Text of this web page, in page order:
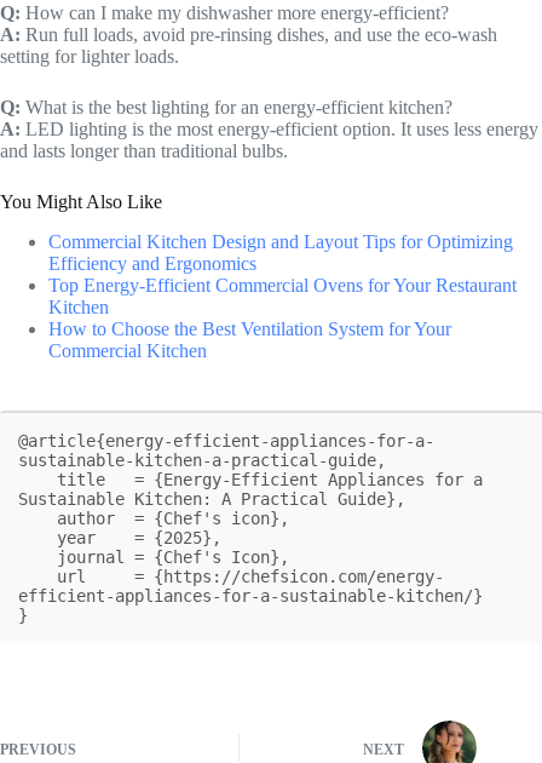
Q: How can I make my dishwasher more energy-efficient?
A: Run full loads, avoid pre-rinsing dishes, and use the eco-wash
setting for lighter loads.
Q: What is the best lighting for an energy-efficient kitchen?
A: LED lighting is the most energy-efficient option. It uses less energy
and lasts longer than traditional bulbs.
You Might Also Like
Commercial Kitchen Design and Layout Tips for Optimizing
Efficiency and Ergonomics
Top Energy-Efficient Commercial Ovens for Your Restaurant
Kitchen
How to Choose the Best Ventilation System for Your
Commercial Kitchen
@article{energy-efficient-appliances-for-a-
sustainable-kitchen-a-practical-guide,
Sustainable Kitchen: A Practical Guide},
efficient-appliances-for-a-sustainable-kitchen/}
}
PREVIOUS NEXT